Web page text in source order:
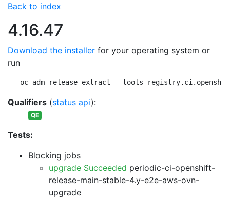
Back to index
4.16.47
Download the installer for your operating system or
run
oc adm release extract --tools
Qualifiers (status api):
QE
Tests:
Blocking jobs
upgrade Succeeded periodic-ci-openshift-
release-main-stable-4.y-e2e-aws-ovn-
upgrade